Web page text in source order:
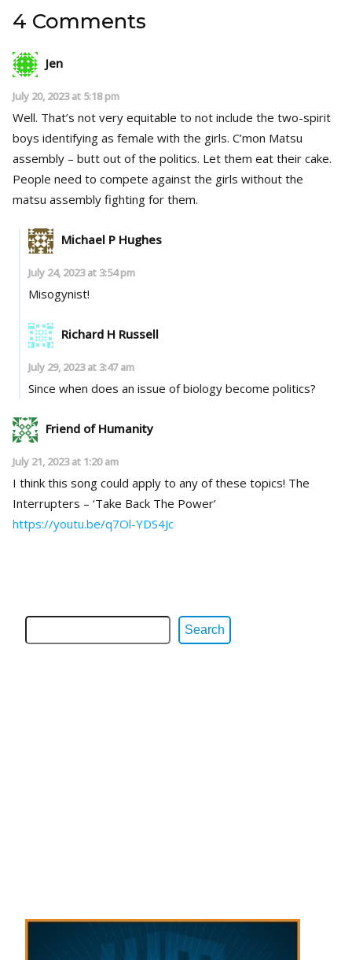
4 Comments
Jen
July 20, 2023 at 5:18 pm
Well. That’s not very equitable to not include the two-spirit
boys identifying as female with the girls. C’mon Matsu
assembly – butt out of the politics. Let them eat their cake.
People need to compete against the girls without the
matsu assembly fighting for them.
Michael P Hughes
July 24, 2023 at 3:54 pm
Misogynist!
Richard H Russell
July 29, 2023 at 3:47 am
Since when does an issue of biology become politics?
Friend of Humanity
July 21, 2023 at 1:20 am
I think this song could apply to any of these topics! The
Interrupters – ‘Take Back The Power’
https://youtu.be/q7Ol-YDS4Jc
Search